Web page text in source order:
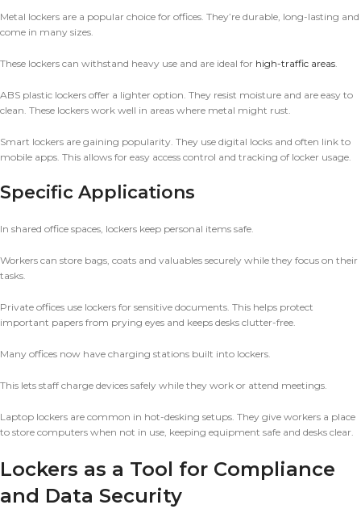
Metal lockers are a popular choice for offices. They’re durable, long-lasting and
come in many sizes.
These lockers can withstand heavy use and are ideal for high-traffic areas.
ABS plastic lockers offer a lighter option. They resist moisture and are easy to
clean. These lockers work well in areas where metal might rust.
Smart lockers are gaining popularity. They use digital locks and often link to
mobile apps. This allows for easy access control and tracking of locker usage.
Specific Applications
In shared office spaces, lockers keep personal items safe.
Workers can store bags, coats and valuables securely while they focus on their
tasks.
Private offices use lockers for sensitive documents. This helps protect
important papers from prying eyes and keeps desks clutter-free.
Many offices now have charging stations built into lockers.
This lets staff charge devices safely while they work or attend meetings.
Laptop lockers are common in hot-desking setups. They give workers a place
to store computers when not in use, keeping equipment safe and desks clear.
Lockers as a Tool for Compliance
and Data Security